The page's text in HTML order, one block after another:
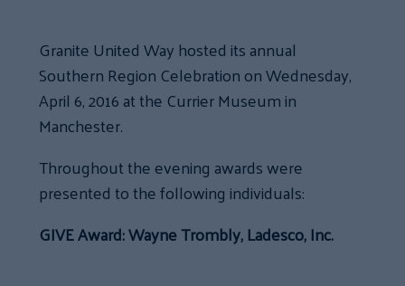
Granite United Way hosted its annual
Southern Region Celebration on Wednesday,
April 6, 2016 at the Currier Museum in
Manchester.
Throughout the evening awards were
presented to the following individuals:
GIVE Award: Wayne Trombly, Ladesco, Inc.